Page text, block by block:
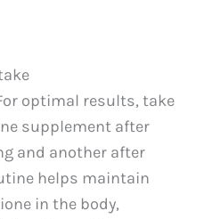
optimal results, take
supplement after
and another after
helps maintain
in the body,